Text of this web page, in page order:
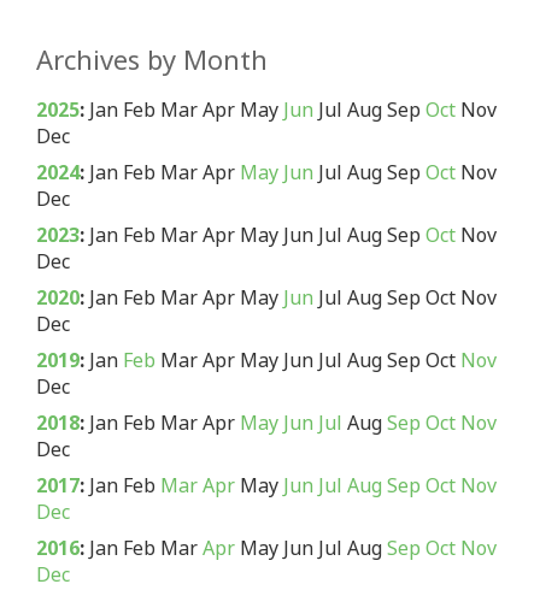
Archives by Month
2025: Jan Feb MarApr May Jun Jul AugSep Oct Nov
Dec
2024: Jan Feb MarApr May Jun Jul AugSep Oct Nov
Dec
2023: Jan Feb MarApr May Jun Jul AugSep Oct Nov
Dec
2020: Jan Feb MarApr May Jun Jul AugSep Oct Nov
Dec
2019: Jan Feb MarApr May Jun Jul AugSep Oct Nov
Dec
2018: Jan Feb MarApr May Jun Jul AugSep Oct Nov
Dec
2017: Jan Feb MarApr May Jun Jul Aug Sep Oct Nov
Dec
2016: Jan Feb MarApr May Jun Jul AugSep Oct Nov
Dec